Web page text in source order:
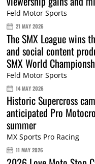
Feld Motor Sports
21 MAY 2026
The SMX League wins
and social content
SMX World
Feld Motor Sports
14 MAY 2026
Historic Supercross
anticipated Pro
summer
MX Sports Pro Racing
11 MAY 2026